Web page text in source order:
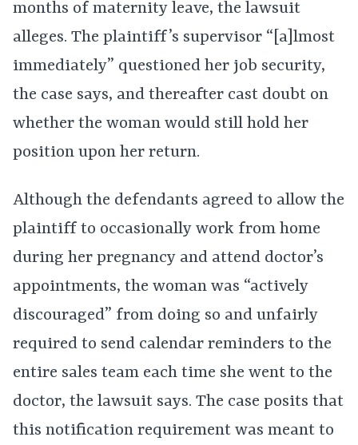
months of maternity leave, the lawsuit
alleges. The plaintiff’s supervisor “[a]lmost
immediately” questioned her job security,
the case says, and thereafter cast doubt on
whether the woman would still hold her
position upon her return.
Although the defendants agreed to allow the
plaintiff to occasionally work from home
during her pregnancy and attend doctor’s
appointments, the woman was “actively
discouraged” from doing so and unfairly
required to send calendar reminders to the
entire sales team each time she went to the
doctor, the lawsuit says. The case posits that
this notification requirement was meant to